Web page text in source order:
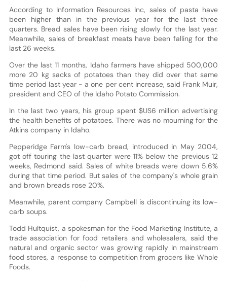
According to Information Resources Inc, sales of pasta have
been higher than in the previous year for the last three
quarters. Bread sales have been rising slowly for the last year.
Meanwhile, sales of breakfast meats have been falling for the
last 26 weeks.
Over the last 11 months, Idaho farmers have shipped 500,000
more 20 kg sacks of potatoes than they did over that same
time period last year - a one per cent increase, said Frank Muir,
president and CEO of the Idaho Potato Commission.
In the last two years, his group spent $US6 million advertising
the health benefits of potatoes. There was no mourning for the
Atkins company in Idaho.
Pepperidge Farm's low-carb bread, introduced in May 2004,
got off touring the last quarter were 11% below the previous 12
weeks, Redmond said. Sales of white breads were down 5.6%
during that time period. But sales of the company's whole grain
and brown breads rose 20%.
Meanwhile, parent company Campbell is discontinuing its low-
carb soups.
Todd Hultquist, a spokesman for the Food Marketing Institute, a
trade association for food retailers and wholesalers, said the
natural and organic sector was growing rapidly in mainstream
food stores, a response to competition from grocers like Whole
Foods.